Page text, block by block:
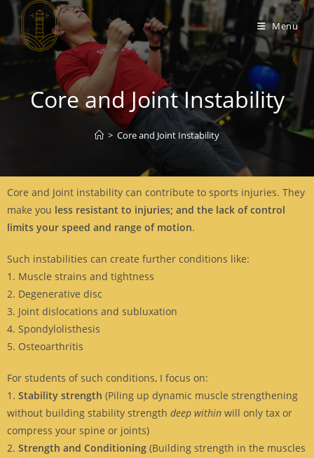
Menu
Core and Joint Instability
> Core and Joint Instability
Core and Joint instability can contribute to sports injuries. They
make you less resistant to injuries; and the lack of control
limits your speed and range of motion.
Such instabilities can create further conditions like:
1. Muscle strains and tightness
2. Degenerative disc
3. Joint dislocations and subluxation
4. Spondylolisthesis
5. Osteoarthritis
For students of such conditions, I focus on:
1. Stability strength (Piling up dynamic muscle strengthening
without building stability strength deep within will only tax or
compress your spine or joints)
2. Strength and Conditioning (Building strength in the muscles